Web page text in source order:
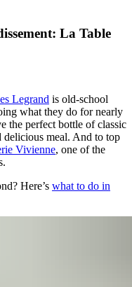
La Table
Legrand is old-school
what they do for nearly
the perfect bottle of classic
meal. And to top
Vivienne, one of the
Here’s what to do in